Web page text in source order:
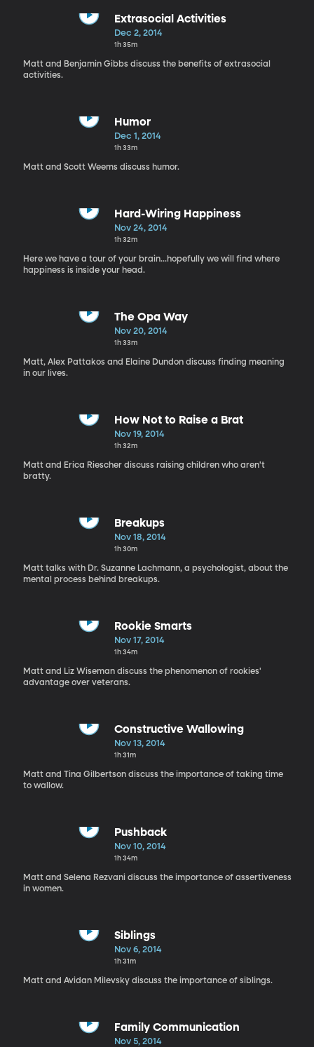
Extrasocial Activities
Dec 2, 2014
1h 35m
Matt and Benjamin Gibbs discuss the benefits of extrasocial
activities.
Humor
Dec 1, 2014
1h 33m
Matt and Scott Weems discuss humor.
Hard-Wiring Happiness
Nov 24, 2014
1h 32m
Here we have a tour of your brain...hopefully we will find where
happiness is inside your head.
The Opa Way
Nov 20, 2014
1h 33m
Matt, Alex Pattakos and Elaine Dundon discuss finding meaning
in our lives.
How Not to Raise a Brat
Nov 19, 2014
1h 32m
Matt and Erica Riescher discuss raising children who aren't
bratty.
Breakups
Nov 18, 2014
1h 30m
Matt talks with Dr. Suzanne Lachmann, a psychologist, about the
mental process behind breakups.
Rookie Smarts
Nov 17, 2014
1h 34m
Matt and Liz Wiseman discuss the phenomenon of rookies'
advantage over veterans.
Constructive Wallowing
Nov 13, 2014
1h 31m
Matt and Tina Gilbertson discuss the importance of taking time
to wallow.
Pushback
Nov 10, 2014
1h 34m
Matt and Selena Rezvani discuss the importance of assertiveness
in women.
Siblings
Nov 6, 2014
1h 31m
Matt and Avidan Milevsky discuss the importance of siblings.
Family Communication
Nov 5, 2014